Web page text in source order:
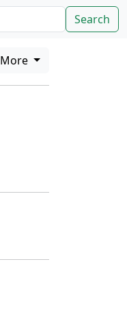
Search
More